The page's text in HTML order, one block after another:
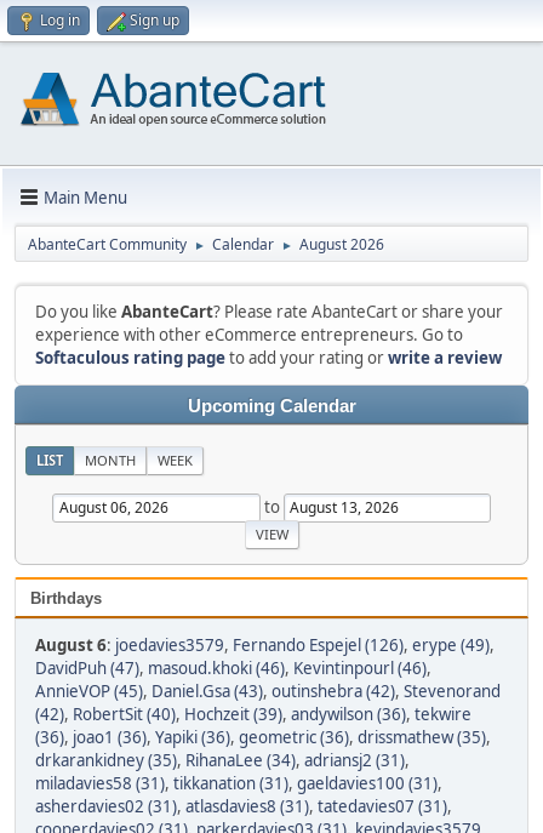
Log in Sign up
Main Menu
AbanteCart Community ► Calendar ► August 2026
Do you like AbanteCart? Please rate AbanteCart or share your
experience with other eCommerce entrepreneurs. Go to
Softaculous rating pageto add your rating orwrite a review
Upcoming Calendar
LIST MONTH WEEK
to
Birthdays
August 6: joedavies3579, Fernando Espejel (126), erype (49),
DavidPuh (47), masoud.khoki (46), Kevintinpourl (46),
AnnieVOP (45), Daniel.Gsa (43), outinshebra (42), Stevenorand
(42), RobertSit (40), Hochzeit (39), andywilson (36), tekwire
(36), joao1 (36), Yapiki (36), geometric (36), drissmathew (35),
drkarankidney (35), RihanaLee (34), adriansj2 (31),
miladavies58 (31), tikkanation (31), gaeldavies100 (31),
asherdavies02 (31), atlasdavies8 (31), tatedavies07 (31),